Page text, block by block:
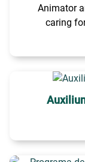
Animator
caring